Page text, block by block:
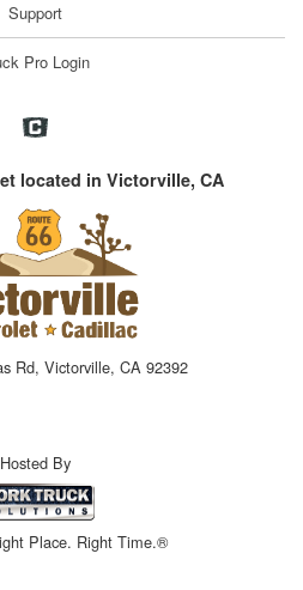
Support
Pro Login
located in Victorville, CA
Rd, Victorville, CA 92392
Hosted By
Place. Right Time.®